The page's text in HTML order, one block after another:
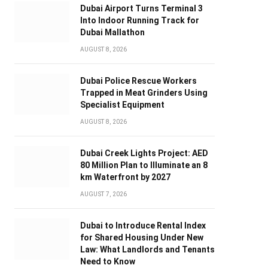
Dubai Airport Turns Terminal 3
Into Indoor Running Track for
Dubai Mallathon
AUGUST 8, 2026
Dubai Police Rescue Workers
Trapped in Meat Grinders Using
Specialist Equipment
AUGUST 8, 2026
Dubai Creek Lights Project: AED
80 Million Plan to Illuminate an 8
km Waterfront by 2027
AUGUST 7, 2026
Dubai to Introduce Rental Index
for Shared Housing Under New
Law: What Landlords and Tenants
Need to Know